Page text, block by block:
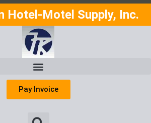
Hotel-Motel Supply, Inc.
Pay Invoice